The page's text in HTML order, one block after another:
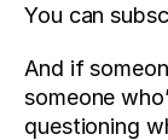
You can
And if
someone
questioning